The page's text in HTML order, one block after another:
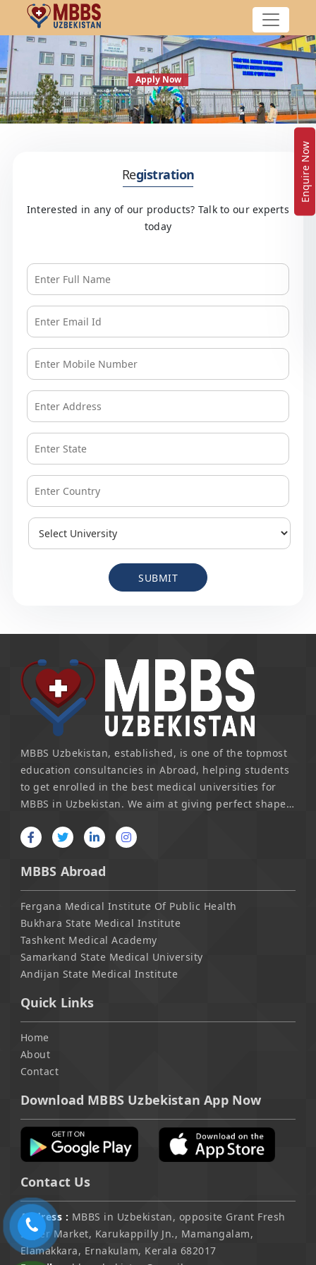
Enquire Now
Apply Now
Registration
Interested in any of our products? Talk to our experts
today
SUBMIT
MBBS Uzbekistan, established, is one of the topmost
education consultancies in Abroad, helping students
to get enrolled in the best medical universities for
MBBS in Uzbekistan. We aim at giving perfect shape
personalized consultancy to selecting the most
the guiding pillar in achieving one's dream.
MBBS Abroad
Fergana Medical Institute Of Public Health
Bukhara State Medical Institute
Tashkent Medical Academy
Samarkand State Medical University
Andijan State Medical Institute
Quick Links
Home
About
Contact
Download MBBS Uzbekistan App Now
Contact Us
Address : MBBS in Uzbekistan, opposite Grant Fresh
Super Market, Karukappilly Jn., Mamangalam,
Elamakkara, Ernakulam, Kerala 682017